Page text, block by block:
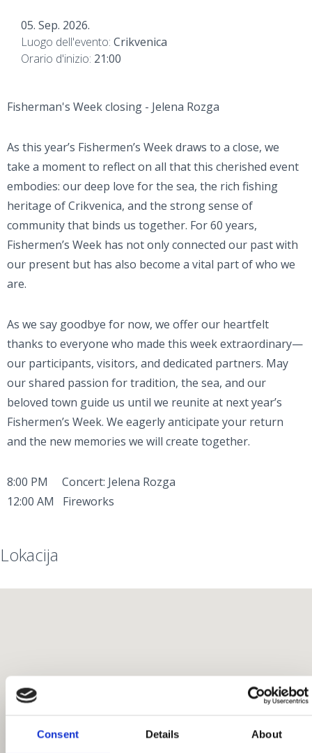
Consent Details About
05. Sep. 2026.
Luogo dell'evento: Crikvenica
Orario d'inizio: 21:00
Fisherman's Week closing - Jelena Rozga
As this year’s Fishermen’s Week draws to a close, we
take a moment to reflect on all that this cherished event
embodies: our deep love for the sea, the rich fishing
heritage of Crikvenica, and the strong sense of
community that binds us together. For 60 years,
Fishermen’s Week has not only connected our past with
our present but has also become a vital part of who we
are.
As we say goodbye for now, we offer our heartfelt
thanks to everyone who made this week extraordinary—
our participants, visitors, and dedicated partners. May
our shared passion for tradition, the sea, and our
beloved town guide us until we reunite at next year’s
Fishermen’s Week. We eagerly anticipate your return
and the new memories we will create together.
8:00 PM Concert: Jelena Rozga
12:00 AM Fireworks
Lokacija